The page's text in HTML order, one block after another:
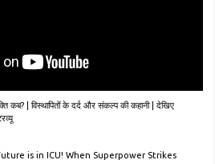
कब? | विस्थापितों के दर्द और संकल्प की कहानी | देखिए
is in ICU! When Superpower Strikes